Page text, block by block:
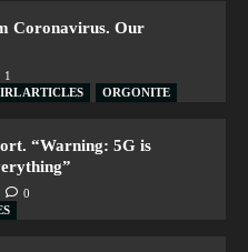
Coronavirus. Our
1
ARTICLES ORGONITE
“Warning: 5G is
0